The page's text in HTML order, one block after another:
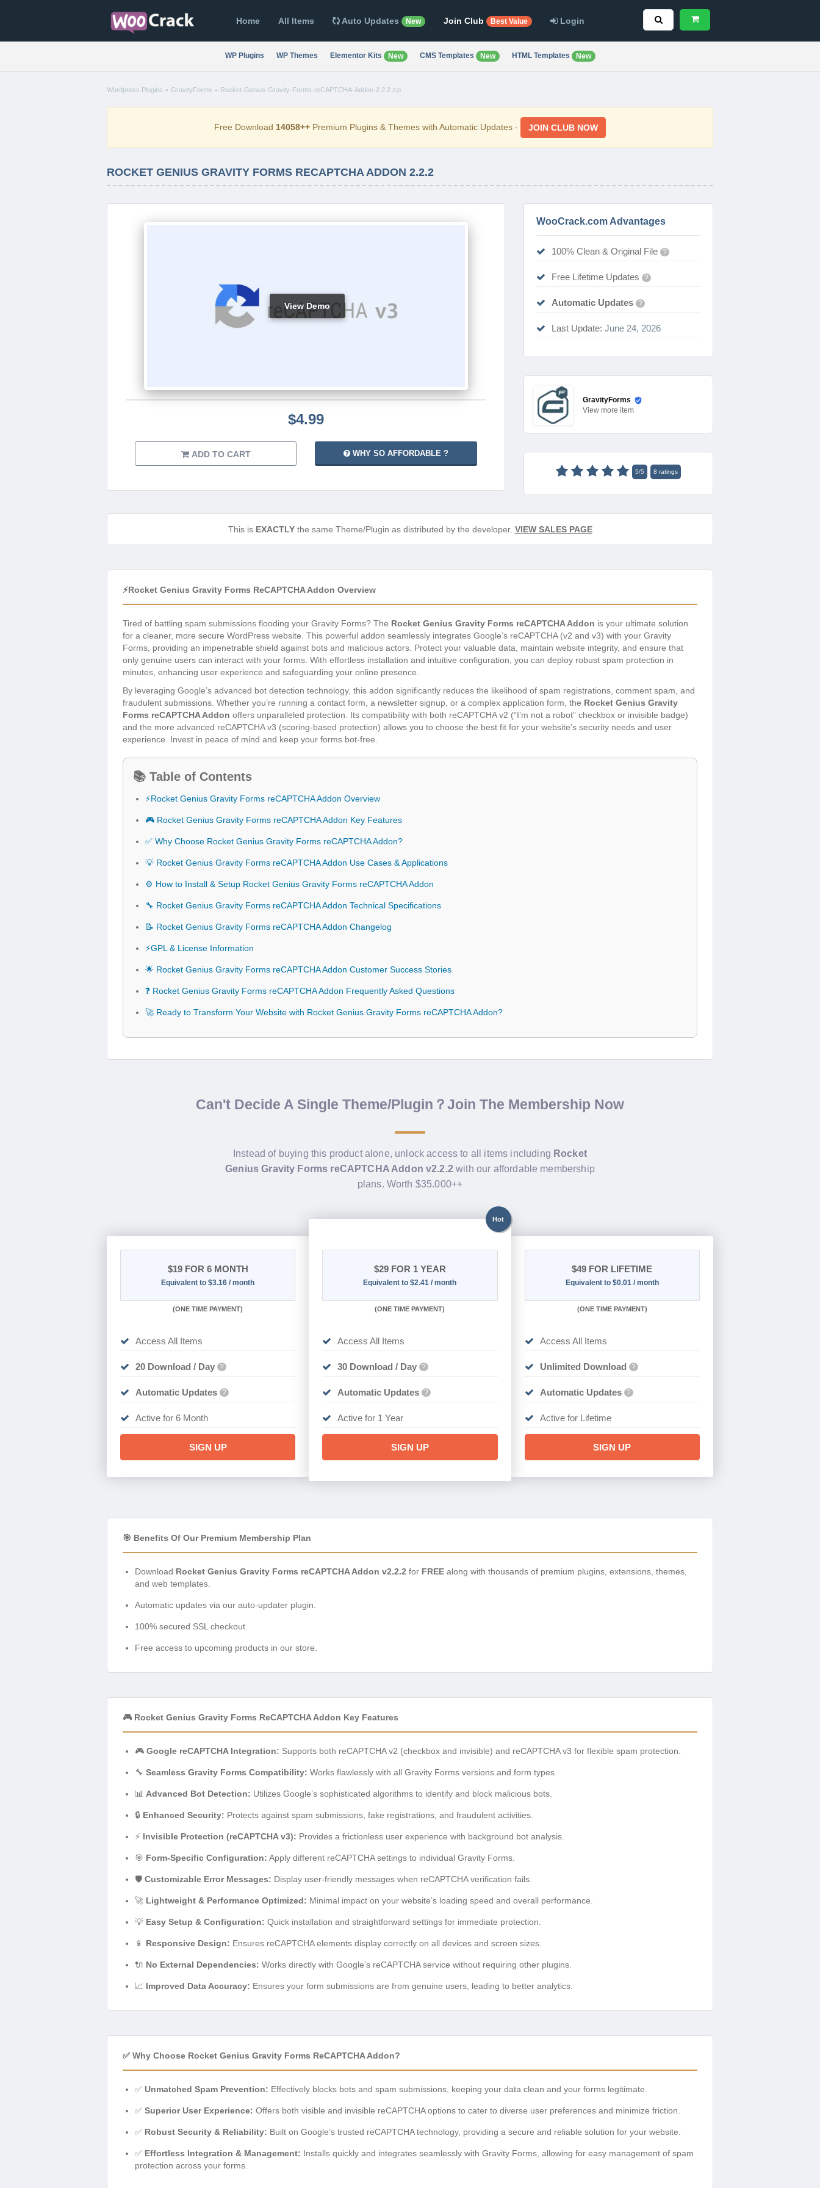
Home All Items Auto Updates New Join Club Best Value Login
WP Plugins WP Themes Elementor Kits New CMS Templates New HTML Templates New
Wordpress Plugins - GravityForms - Rocket-Genius-Gravity-Forms-reCAPTCHA-Addon-2.2.2.zip
Free Download 14058++ Premium Plugins & Themes with Automatic Updates - JOIN CLUB NOW
ROCKET GENIUS GRAVITY FORMS RECAPTCHA ADDON 2.2.2
View Demo
$4.99
ADD TO CART WHY SO AFFORDABLE ?
WooCrack.com Advantages
100% Clean & Original File ?
Free Lifetime Updates ?
Automatic Updates ?
Last Update: June 24, 2026
GravityForms
View more item
5/5 8 ratings
This is EXACTLYthe same Theme/Plugin as distributed by the developer. VIEW SALES PAGE
⚡Rocket Genius Gravity Forms ReCAPTCHA Addon Overview
Tired of battling spam submissions flooding your Gravity Forms? The Rocket Genius Gravity Forms reCAPTCHA Addon is your ultimate solution
for a cleaner, more secure WordPress website. This powerful addon seamlessly integrates Google’s reCAPTCHA (v2 and v3) with your Gravity
Forms, providing an impenetrable shield against bots and malicious actors. Protect your valuable data, maintain website integrity, and ensure that
only genuine users can interact with your forms. With effortless installation and intuitive configuration, you can deploy robust spam protection in
minutes, enhancing user experience and safeguarding your online presence.
By leveraging Google’s advanced bot detection technology, this addon significantly reduces the likelihood of spam registrations, comment spam, and
fraudulent submissions. Whether you’re running a contact form, a newsletter signup, or a complex application form, the Rocket Genius Gravity
Forms reCAPTCHA Addon offers unparalleled protection. Its compatibility with both reCAPTCHA v2 (“I’m not a robot” checkbox or invisible badge)
and the more advanced reCAPTCHA v3 (scoring-based protection) allows you to choose the best fit for your website’s security needs and user
experience. Invest in peace of mind and keep your forms bot-free.
📚 Table of Contents
⚡Rocket Genius Gravity Forms reCAPTCHA Addon Overview
🎮 Rocket Genius Gravity Forms reCAPTCHA Addon Key Features
✅ Why Choose Rocket Genius Gravity Forms reCAPTCHA Addon?
💡 Rocket Genius Gravity Forms reCAPTCHA Addon Use Cases & Applications
⚙️ How to Install & Setup Rocket Genius Gravity Forms reCAPTCHA Addon
🔧 Rocket Genius Gravity Forms reCAPTCHA Addon Technical Specifications
📝 Rocket Genius Gravity Forms reCAPTCHA Addon Changelog
⚡GPL & License Information
🌟 Rocket Genius Gravity Forms reCAPTCHA Addon Customer Success Stories
❓ Rocket Genius Gravity Forms reCAPTCHA Addon Frequently Asked Questions
🚀 Ready to Transform Your Website with Rocket Genius Gravity Forms reCAPTCHA Addon?
Can't Decide A Single Theme/Plugin？Join The Membership Now
Instead of buying this product alone, unlock access to all items including Rocket
Genius Gravity Forms reCAPTCHA Addon v2.2.2with our affordable membership
plans. Worth $35.000++
$19FOR 6 MONTH
Equivalent to $3.16 / month
(ONE TIME PAYMENT)
Access All Items
20 Download / Day ?
Automatic Updates ?
Active for 6 Month
SIGN UP
Hot
$29FOR 1 YEAR
Equivalent to $2.41 / month
(ONE TIME PAYMENT)
Access All Items
30 Download / Day ?
Automatic Updates ?
Active for 1 Year
SIGN UP
$49 FOR LIFETIME
Equivalent to $0.01 / month
(ONE TIME PAYMENT)
Access All Items
Unlimited Download ?
Automatic Updates ?
Active for Lifetime
SIGN UP
🎯 Benefits Of Our Premium Membership Plan
Download Rocket Genius Gravity Forms reCAPTCHA Addon v2.2.2 for FREE along with thousands of premium plugins, extensions, themes,
and web templates.
Automatic updates via our auto-updater plugin.
100% secured SSL checkout.
Free access to upcoming products in our store.
🎮 Rocket Genius Gravity Forms ReCAPTCHA Addon Key Features
🎮 Google reCAPTCHA Integration: Supports both reCAPTCHA v2 (checkbox and invisible) and reCAPTCHA v3 for flexible spam protection.
🔧 Seamless Gravity Forms Compatibility: Works flawlessly with all Gravity Forms versions and form types.
📊 Advanced Bot Detection: Utilizes Google’s sophisticated algorithms to identify and block malicious bots.
🔒 Enhanced Security: Protects against spam submissions, fake registrations, and fraudulent activities.
⚡ Invisible Protection (reCAPTCHA v3): Provides a frictionless user experience with background bot analysis.
🎯 Form-Specific Configuration: Apply different reCAPTCHA settings to individual Gravity Forms.
🛡️ Customizable Error Messages: Display user-friendly messages when reCAPTCHA verification fails.
🚀 Lightweight & Performance Optimized: Minimal impact on your website’s loading speed and overall performance.
💡 Easy Setup & Configuration: Quick installation and straightforward settings for immediate protection.
📱 Responsive Design: Ensures reCAPTCHA elements display correctly on all devices and screen sizes.
🔌 No External Dependencies: Works directly with Google’s reCAPTCHA service without requiring other plugins.
📈 Improved Data Accuracy: Ensures your form submissions are from genuine users, leading to better analytics.
✅ Why Choose Rocket Genius Gravity Forms ReCAPTCHA Addon?
✅ Unmatched Spam Prevention: Effectively blocks bots and spam submissions, keeping your data clean and your forms legitimate.
✅ Superior User Experience: Offers both visible and invisible reCAPTCHA options to cater to diverse user preferences and minimize friction.
✅ Robust Security & Reliability: Built on Google’s trusted reCAPTCHA technology, providing a secure and reliable solution for your website.
✅ Effortless Integration & Management: Installs quickly and integrates seamlessly with Gravity Forms, allowing for easy management of spam
protection across your forms.